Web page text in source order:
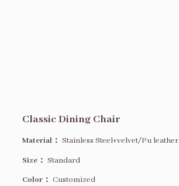
Classic Dining Chair
Material： Stainless Steel+velvet/Pu leather
Size ： Standard
Color： Customized